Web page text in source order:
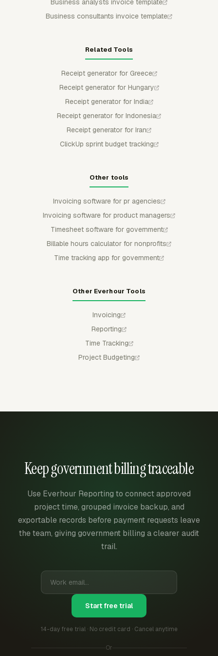
Business analysts invoice template
Business consultants invoice template
Related Tools
Receipt generator for Greece
Receipt generator for Hungary
Receipt generator for India
Receipt generator for Indonesia
Receipt generator for Iran
ClickUp sprint budget tracking
Other tools
Invoicing software for pr agencies
Invoicing software for product managers
Timesheet software for government
Billable hours calculator for nonprofits
Time tracking app for government
Other Everhour Tools
Invoicing
Reporting
Time Tracking
Project Budgeting
Keep government billing traceable
Use Everhour Reporting to connect approved
project time, grouped invoice backup, and
exportable records before payment requests leave
the team, giving government billing a clearer audit
trail.
Start free trial
14-day free trial · No credit card · Cancel anytime
Or